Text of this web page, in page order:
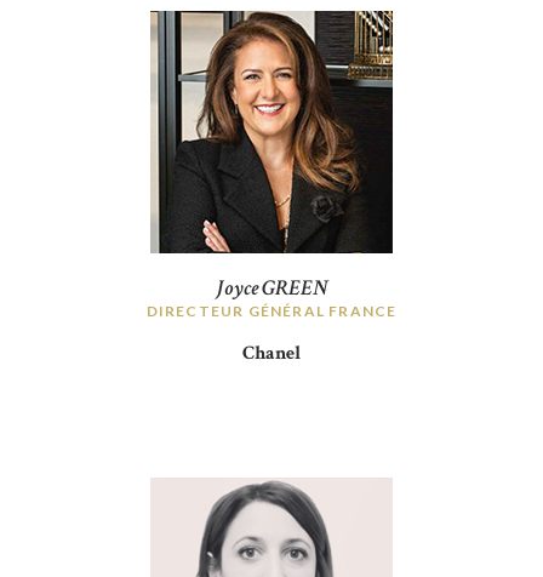
Joyce GREEN
DIRECTEUR GÉNÉRAL FRANCE
Chanel